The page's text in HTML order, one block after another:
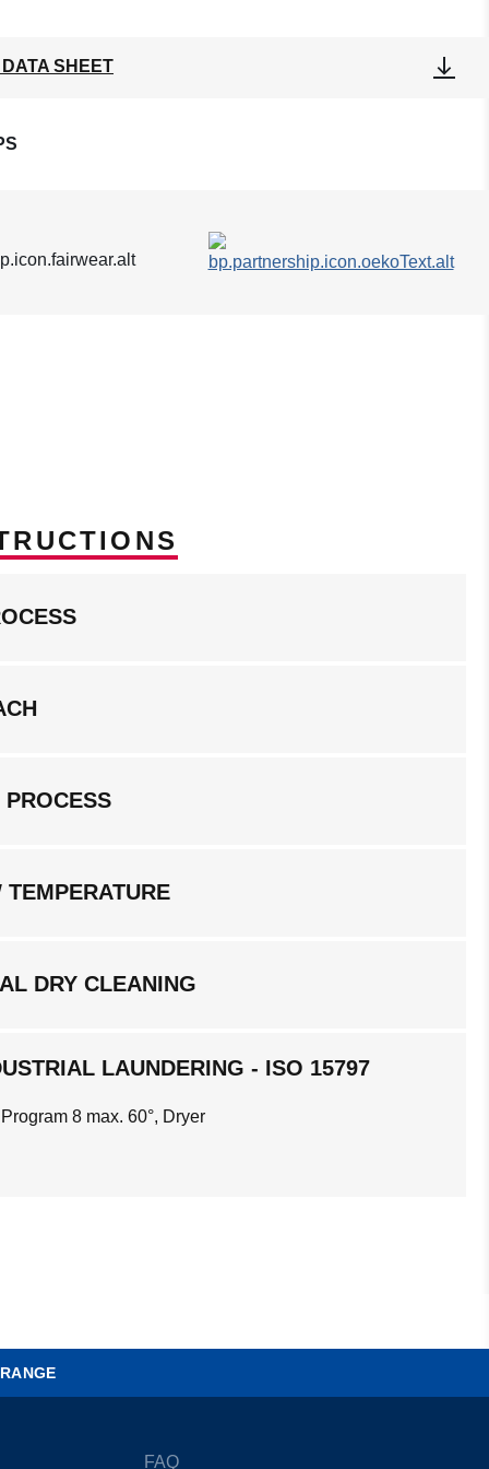
SHEET
DRY CLEANING
LAUNDERING - ISO 15797
8 max. 60°, Dryer
FAQ